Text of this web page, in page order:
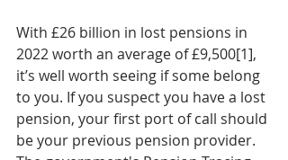
With £26 billion in lost pensions in
2022 worth an average of £9,500[1],
it’s well worth seeing if some belong
to you. If you suspect you have a lost
pension, your first port of call should
be your previous pension provider.